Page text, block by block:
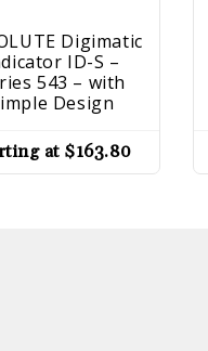
Digimatic
ID-S –
543 – with
Design
at $163.80